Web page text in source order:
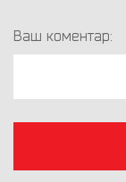
Ваш коментар: